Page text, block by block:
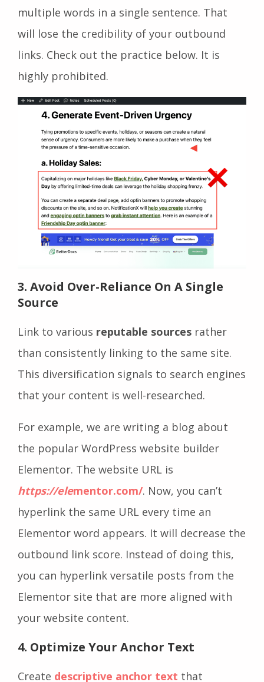
multiple words in a single sentence. That
will lose the credibility of your outbound
links. Check out the practice below. It is
highly prohibited.
3. Avoid Over-Reliance On A Single
Source
Link to various reputable sources rather
than consistently linking to the same site.
This diversification signals to search engines
that your content is well-researched.
For example, we are writing a blog about
the popular WordPress website builder
Elementor. The website URL is
https://elementor.com/. Now, you can’t
hyperlink the same URL every time an
Elementor word appears. It will decrease the
outbound link score. Instead of doing this,
you can hyperlink versatile posts from the
Elementor site that are more aligned with
your website content.
4. Optimize Your Anchor Text
Create descriptive anchor text that